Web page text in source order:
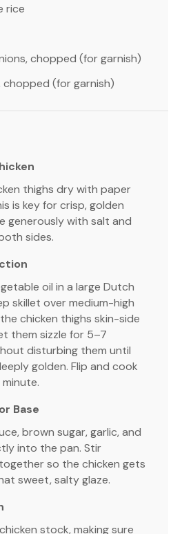
rice
chopped (for garnish)
chopped (for garnish)
thighs dry with paper
is key for crisp, golden
generously with salt and
sides.
oil in a large Dutch
skillet over medium-high
chicken thighs skin-side
them sizzle for 5–7
disturbing them until
golden. Flip and cook
Base
brown sugar, garlic, and
into the pan. Stir
so the chicken gets
sweet, salty glaze.
stock, making sure